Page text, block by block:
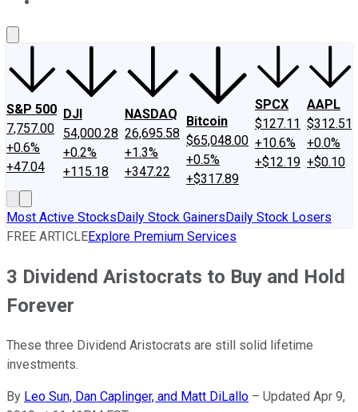
S&P 500
7,757.00
+0.6%
+47.04
DJI
54,000.28
+0.2%
+115.18
NASDAQ
26,695.58
+1.3%
+347.22
Bitcoin
$65,048.00
+0.5%
+$317.89
SPCX
$127.11
+10.6%
+$12.19
AAPL
$312.51
+0.0%
+$0.10
Most Active StocksDaily Stock GainersDaily Stock Losers
FREE ARTICLEExplore Premium Services
3 Dividend Aristocrats to Buy and Hold
Forever
These three Dividend Aristocrats are still solid lifetime
investments.
By Leo Sun, Dan Caplinger, and Matt DiLallo – Updated Apr 9,